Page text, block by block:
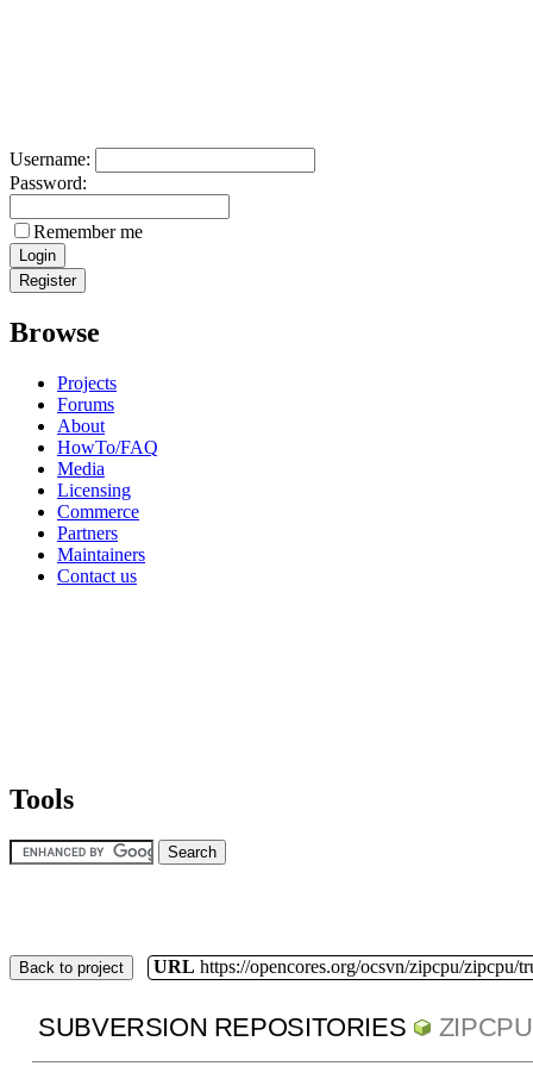
Username:
Password:
Remember me
Browse
Projects
Forums
About
HowTo/FAQ
Media
Licensing
Commerce
Partners
Maintainers
Contact us
Tools
Back to project URL https://opencores.org/ocsvn/zipcpu/zipcpu/
SUBVERSION REPOSITORIES ZIPCPU